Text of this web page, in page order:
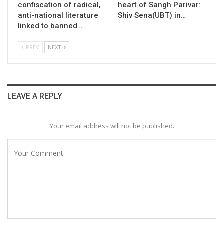
confiscation of radical,
anti-national literature
linked to banned…
heart of Sangh Parivar:
Shiv Sena(UBT) in…
PREV NEXT
LEAVE A REPLY
Your email address will not be published.